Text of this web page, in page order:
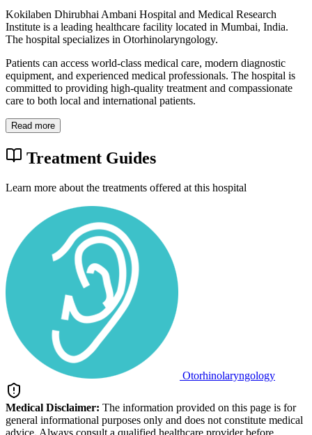
Kokilaben Dhirubhai Ambani Hospital and Medical Research
Institute is a leading healthcare facility located in Mumbai, India.
The hospital specializes in Otorhinolaryngology.
Patients can access world-class medical care, modern diagnostic
equipment, and experienced medical professionals. The hospital is
committed to providing high-quality treatment and compassionate
care to both local and international patients.
Read more
Treatment Guides
Learn more about the treatments offered at this hospital
Otorhinolaryngology
Medical Disclaimer: The information provided on this page is for
general informational purposes only and does not constitute medical